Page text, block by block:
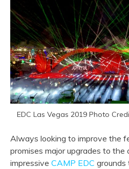
EDC Las Vegas 2019 Photo
Always looking to improve the
promises major upgrades to the
impressive CAMP EDC grounds